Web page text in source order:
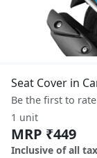
Seat Cover in
Be the first to
1 unit
MRP ₹449
Inclusive of all